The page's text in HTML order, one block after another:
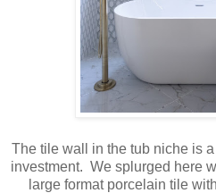
The tile wall in the tub niche is
investment. We splurged here
large format porcelain tile